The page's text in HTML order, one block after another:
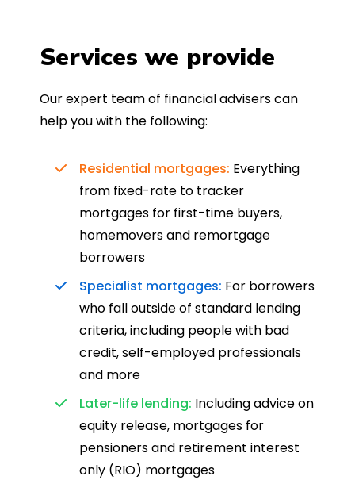
Services we provide
Our expert team of financial advisers can
help you with the following:
Residential mortgages: Everything
from fixed-rate to tracker
mortgages for first-time buyers,
homemovers and remortgage
borrowers
Specialist mortgages: For borrowers
who fall outside of standard lending
criteria, including people with bad
credit, self-employed professionals
and more
Later-life lending: Including advice on
equity release, mortgages for
pensioners and retirement interest
only (RIO) mortgages